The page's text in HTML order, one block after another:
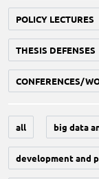
POLICY LECTURES
THESIS DEFENSES
CONFERENCES/
all big data
development and